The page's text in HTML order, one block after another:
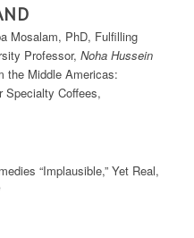
Mosalam, PhD, Fulfilling
Professor, Noha Hussein
the Middle Americas:
Specialty Coffees,
“Implausible,” Yet Real,